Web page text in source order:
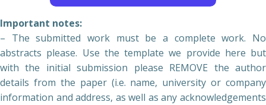
Important notes:
– The submitted work must be a complete work. No
abstracts please. Use the template we provide here but
with the initial submission please REMOVE the author
details from the paper (i.e. name, university or company
information and address, as well as any acknowledgements